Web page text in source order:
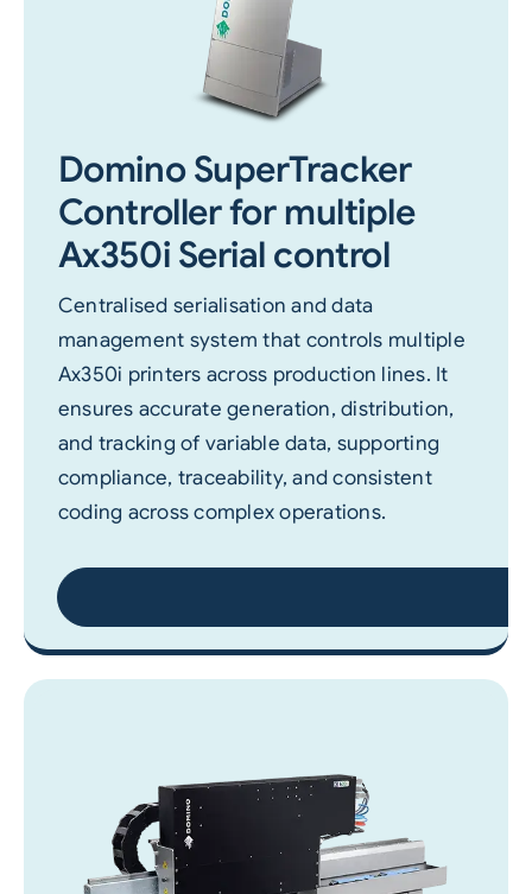
Domino SuperTracker
Controller for multiple
Ax350i Serial control
Centralised serialisation and data
management system that controls multiple
Ax350i printers across production lines. It
ensures accurate generation, distribution,
and tracking of variable data, supporting
compliance, traceability, and consistent
coding across complex operations.